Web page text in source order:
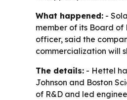
What happened: -
member of its Board of
officer, said the
commercialization will
The details: - Hettel
Johnson and Boston
of R&D and led